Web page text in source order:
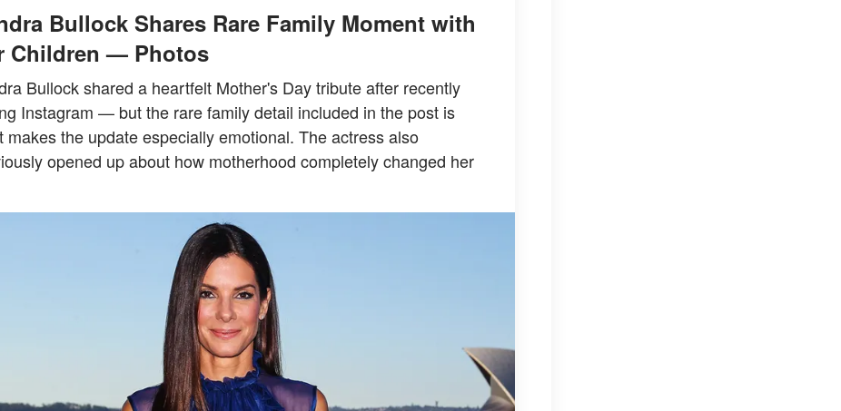
Bullock Shares Rare Family Moment with
Children — Photos
Bullock shared a heartfelt Mother's Day tribute after recently
Instagram — but the rare family detail included in the post is
makes the update especially emotional. The actress also
opened up about how motherhood completely changed her